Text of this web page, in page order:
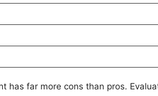
has far more cons than pros.